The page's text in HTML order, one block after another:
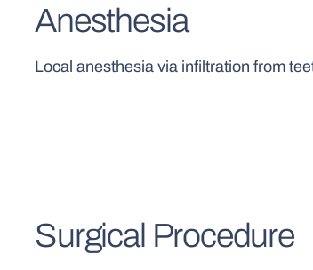
Anesthesia
Local anesthesia via infiltration from
Surgical Procedure